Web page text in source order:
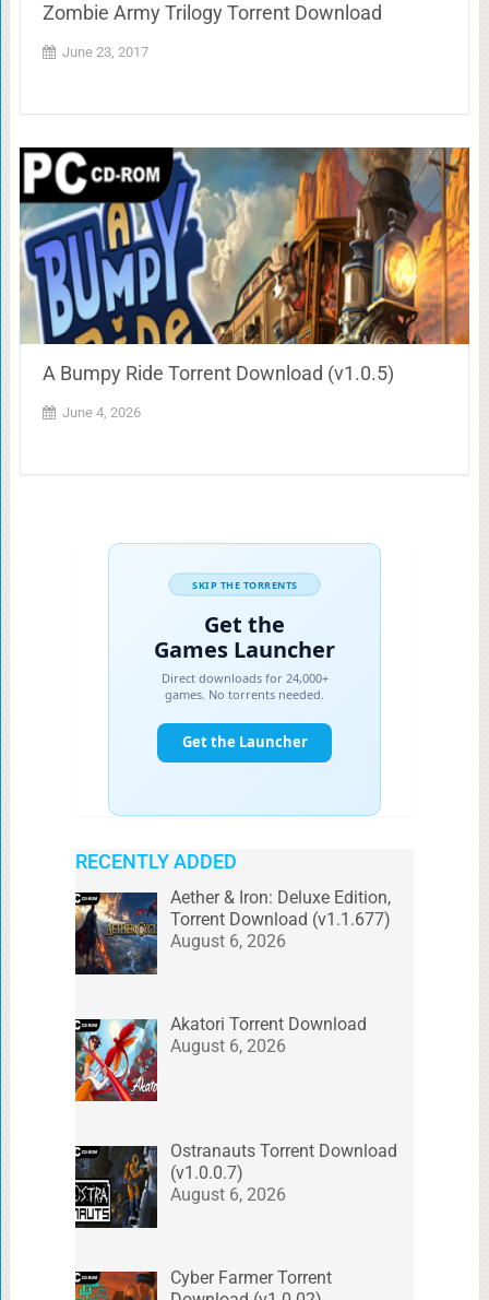
Zombie Army Trilogy Torrent Download
June 23, 2017
A Bumpy Ride Torrent Download (v1.0.5)
June 4, 2026
RECENTLY ADDED
Aether & Iron: Deluxe Edition,
Torrent Download (v1.1.677)
August 6, 2026
Akatori Torrent Download
August 6, 2026
Ostranauts Torrent Download
(v1.0.0.7)
August 6, 2026
Cyber Farmer Torrent